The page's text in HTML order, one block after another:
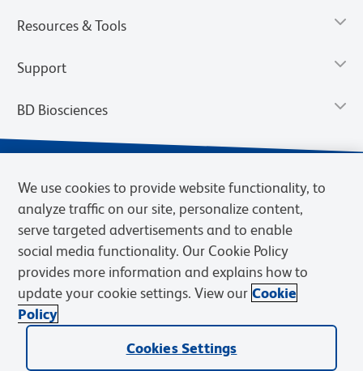
Resources & Tools
Support
BD Biosciences
Privacy Notice Terms of Use Terms of Sale Cookies Settings
© 2026 BD. BD, the BD logo, and other trademarks are owned by
Becton, Dickinson and Company (“BD”) or their respective owners.
We use cookies to provide website functionality, to
analyze traffic on our site, personalize content,
serve targeted advertisements and to enable
social media functionality. Our Cookie Policy
provides more information and explains how to
update your cookie settings. View our Cookie
Policy
Cookies Settings